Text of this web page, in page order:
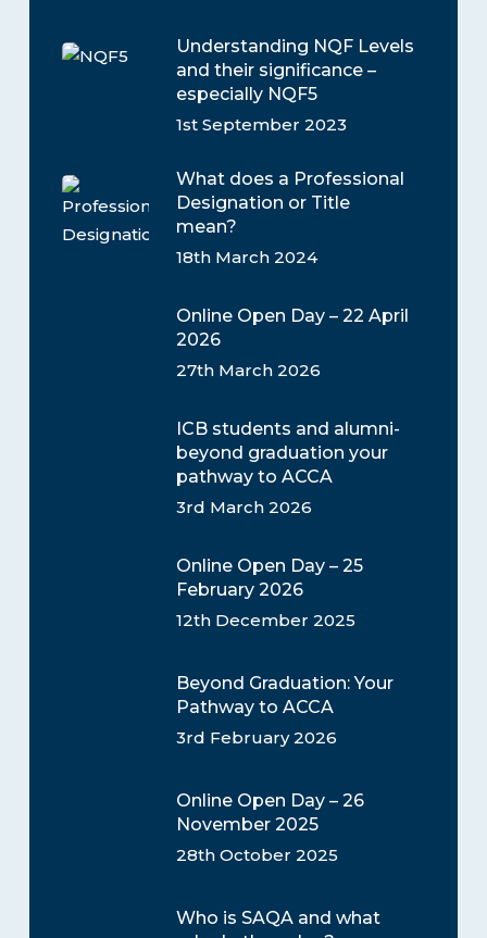
Understanding NQF Levels
and their significance –
especially NQF5
1st September 2023
What does a Professional
Designation or Title
mean?
18th March 2024
Online Open Day – 22 April
2026
27th March 2026
ICB students and alumni-
beyond graduation your
pathway to ACCA
3rd March 2026
Online Open Day – 25
February 2026
12th December 2025
Beyond Graduation: Your
Pathway to ACCA
3rd February 2026
Online Open Day – 26
November 2025
28th October 2025
Who is SAQA and what